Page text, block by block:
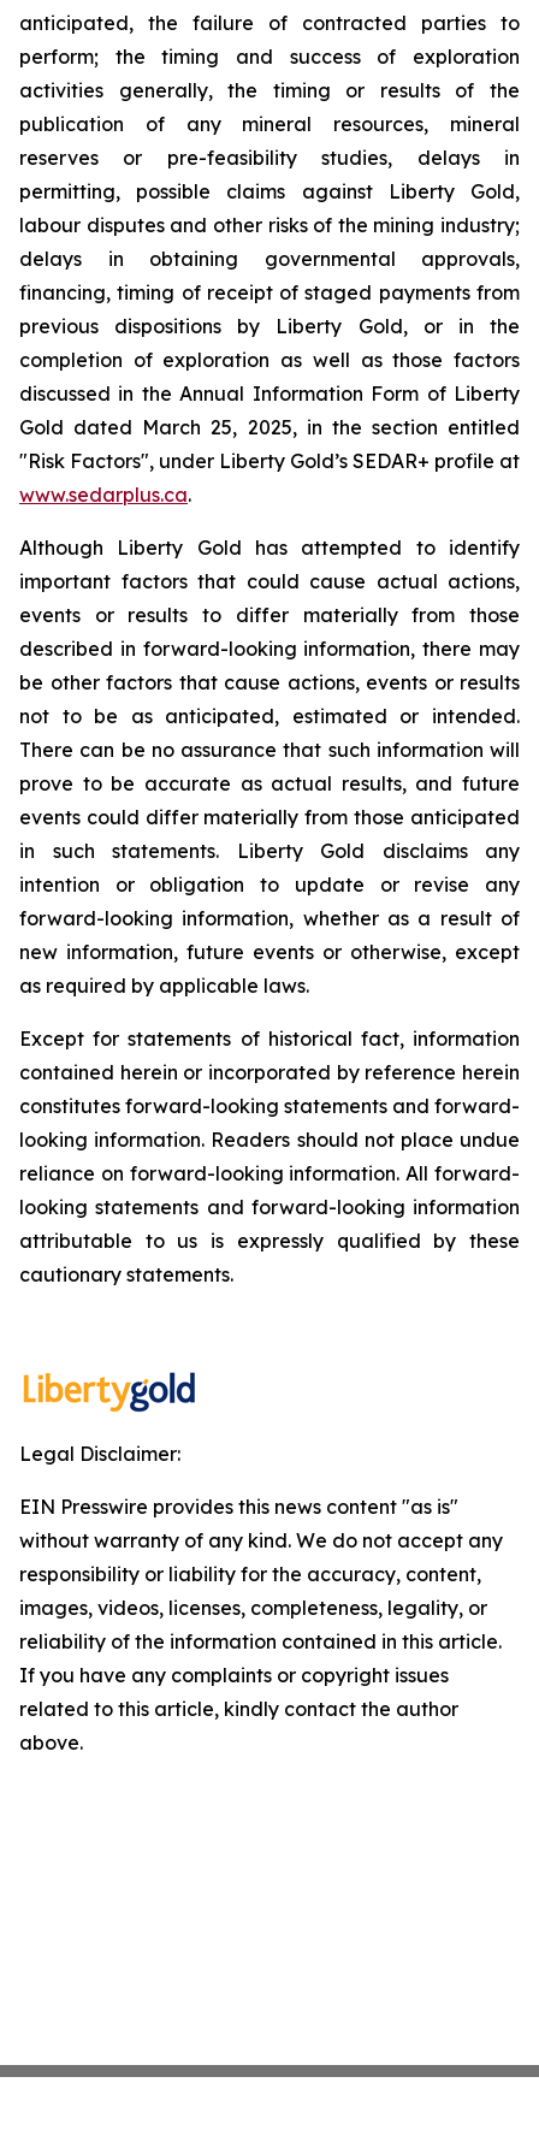
anticipated, the failure of contracted parties to
perform; the timing and success of exploration
activities generally, the timing or results of the
publication of any mineral resources, mineral
reserves or pre-feasibility studies, delays in
permitting, possible claims against Liberty Gold,
labour disputes and other risks of the mining industry;
delays in obtaining governmental approvals,
financing, timing of receipt of staged payments from
previous dispositions by Liberty Gold, or in the
completion of exploration as well as those factors
discussed in the Annual Information Form of Liberty
Gold dated March 25, 2025, in the section entitled
"Risk Factors", under Liberty Gold’s SEDAR+ profile at
www.sedarplus.ca.
Although Liberty Gold has attempted to identify
important factors that could cause actual actions,
events or results to differ materially from those
described in forward-looking information, there may
be other factors that cause actions, events or results
not to be as anticipated, estimated or intended.
There can be no assurance that such information will
prove to be accurate as actual results, and future
events could differ materially from those anticipated
in such statements. Liberty Gold disclaims any
intention or obligation to update or revise any
forward-looking information, whether as a result of
new information, future events or otherwise, except
as required by applicable laws.
Except for statements of historical fact, information
contained herein or incorporated by reference herein
constitutes forward-looking statements and forward-
looking information. Readers should not place undue
reliance on forward-looking information. All forward-
looking statements and forward-looking information
attributable to us is expressly qualified by these
cautionary statements.
Legal Disclaimer:
EIN Presswire provides this news content "as is"
without warranty of any kind. We do not accept any
responsibility or liability for the accuracy, content,
images, videos, licenses, completeness, legality, or
reliability of the information contained in this article.
If you have any complaints or copyright issues
related to this article, kindly contact the author
above.